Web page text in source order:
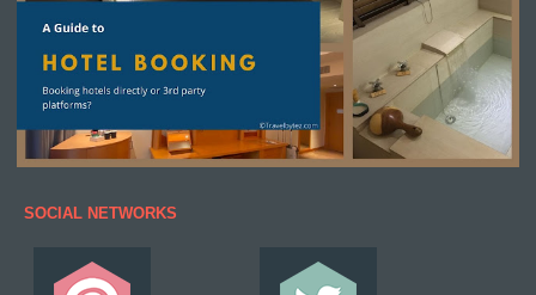
SOCIAL NETWORKS